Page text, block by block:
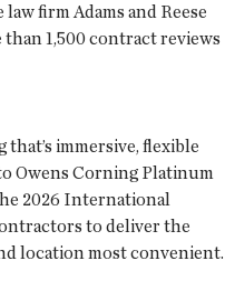
firm Adams and Reese
than 1,500 contract reviews
immersive, flexible
Owens Corning Platinum
2026 International
to deliver the
location most convenient.